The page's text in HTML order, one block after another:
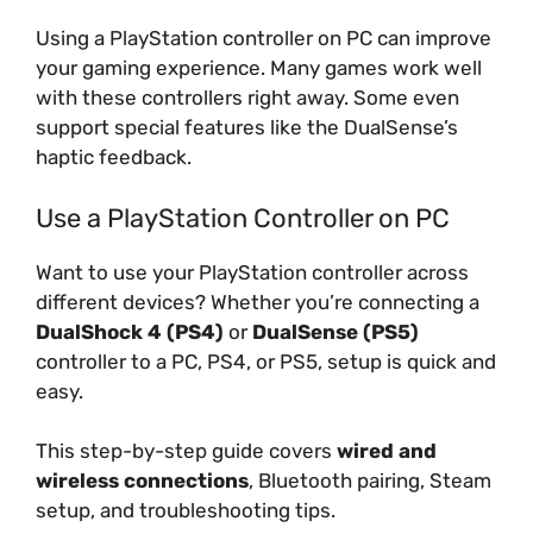
Using a PlayStation controller on PC can improve
your gaming experience. Many games work well
with these controllers right away. Some even
support special features like the DualSense’s
haptic feedback.
Use a PlayStation Controller on PC
Want to use your PlayStation controller across
different devices? Whether you’re connecting a
DualShock 4 (PS4) or DualSense (PS5)
controller to a PC, PS4, or PS5, setup is quick and
easy.
This step-by-step guide covers wired and
wireless connections, Bluetooth pairing, Steam
setup, and troubleshooting tips.